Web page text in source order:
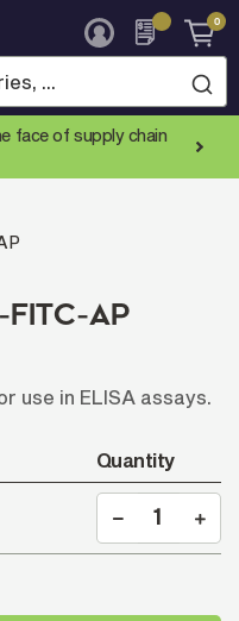
0
face of supply chain
AP
use in ELISA assays.
Quantity